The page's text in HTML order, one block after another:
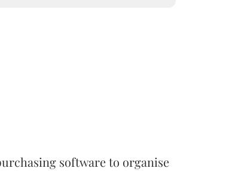
software to organise